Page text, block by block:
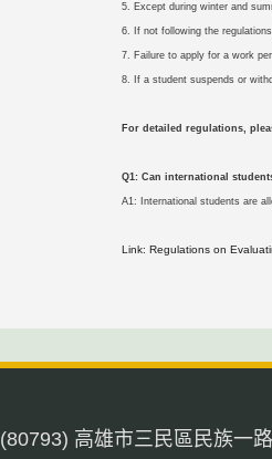
5. Except during winter and
6. If not following the
7. Failure to apply for a work
8. If a student suspends or
For detailed regulations,
Q1: Can international
A1: International students are
Link: Regulations on
(80793) 高雄市三民區民族一